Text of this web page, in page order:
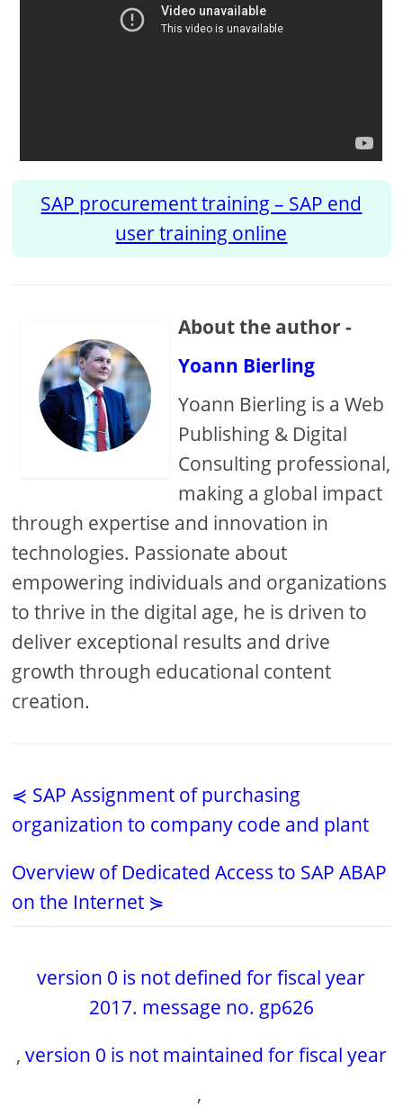
SAP procurement training – SAP end
user training online
About the author -
Yoann Bierling
Yoann Bierling is a Web
Publishing & Digital
Consulting professional,
making a global impact
through expertise and innovation in
technologies. Passionate about
empowering individuals and organizations
to thrive in the digital age, he is driven to
deliver exceptional results and drive
growth through educational content
creation.
⋞ SAP Assignment of purchasing
organization to company code and plant
Overview of Dedicated Access to SAP ABAP
on the Internet ⋟
version 0 is not defined for fiscal year
2017. message no. gp626
, version 0 is not maintained for fiscal year
,